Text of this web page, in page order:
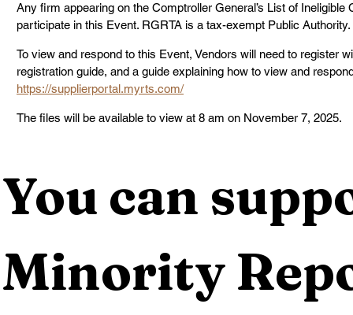
Any firm appearing on the Comptroller General’s List of
participate in this Event. RGRTA is a tax-exempt Public Authority.
To view and respond to this Event, Vendors will need to register
registration guide, and a guide explaining how to view and
https://supplierportal.myrts.com/
The files will be available to view at 8 am on November 7, 2025.
You can
Minority